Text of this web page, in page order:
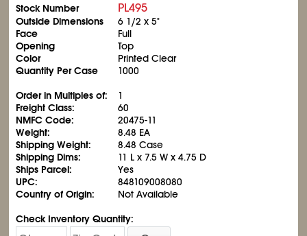
Stock Number PL495
Outside Dimensions 6 1/2 x 5"
Face
Full
Opening
Top
Color
Printed Clear
Quantity Per Case
1000
Order in Multiples of:
1
Freight Class:
60
NMFC Code:
20475-11
Weight:
8.48 EA
Shipping Weight:
8.48 Case
Shipping Dims:
11 L x 7.5 W x 4.75 D
Ships Parcel:
Yes
UPC:
848109008080
Country of Origin:
Not Available
Check Inventory Quantity: